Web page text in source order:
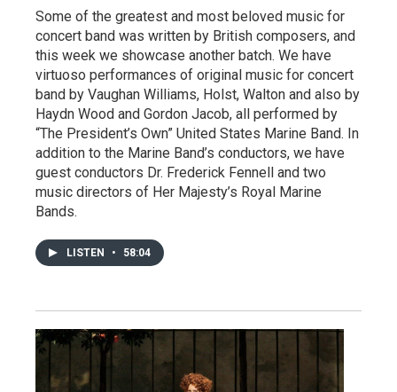
Some of the greatest and most beloved music for
concert band was written by British composers, and
this week we showcase another batch. We have
virtuoso performances of original music for concert
band by Vaughan Williams, Holst, Walton and also by
Haydn Wood and Gordon Jacob, all performed by
“The President’s Own” United States Marine Band. In
addition to the Marine Band’s conductors, we have
guest conductors Dr. Frederick Fennell and two
music directors of Her Majesty’s Royal Marine
Bands.
LISTEN • 58:04